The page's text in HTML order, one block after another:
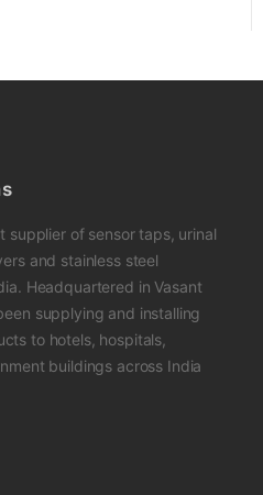
supplier of sensor taps, urinal
and stainless steel
Headquartered in Vasant
supplying and installing
to hotels, hospitals,
buildings across India